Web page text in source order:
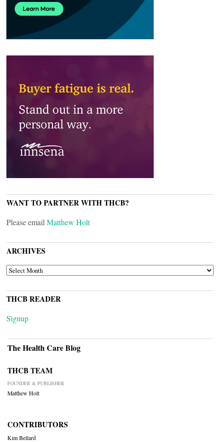
WANT TO PARTNER WITH THCB?
Please email Matthew Holt
ARCHIVES
ARCHIVES
THCB READER
Signup
The Health Care Blog
THCB TEAM
FOUNDER & PUBLISHER
Matthew Holt
CONTRIBUTORS
Kim Bellard